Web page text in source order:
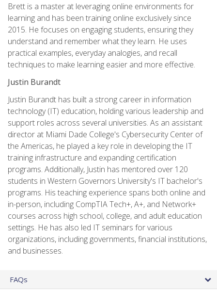
Brett is a master at leveraging online environments for
learning and has been training online exclusively since
2015. He focuses on engaging students, ensuring they
understand and remember what they learn. He uses
practical examples, everyday analogies, and recall
techniques to make learning easier and more effective.
Justin Burandt
Justin Burandt has built a strong career in information
technology (IT) education, holding various leadership and
support roles across several universities. As an assistant
director at Miami Dade College's Cybersecurity Center of
the Americas, he played a key role in developing the IT
training infrastructure and expanding certification
programs. Additionally, Justin has mentored over 120
students in Western Governors University's IT bachelor's
programs. His teaching experience spans both online and
in-person, including CompTIA Tech+, A+, and Network+
courses across high school, college, and adult education
settings. He has also led IT seminars for various
organizations, including governments, financial institutions,
and businesses.
FAQs